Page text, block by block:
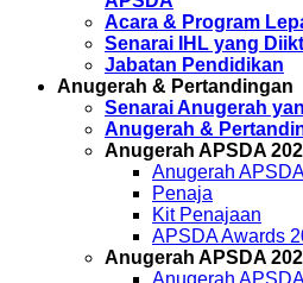
Acara & Program
Senarai IHL yang
Jabatan Pendidikan
Anugerah & Pertandingan
Senarai Anugerah
Anugerah &
Anugerah APSDA
Anugerah
Penaja
Kit Penajaan
APSDA Awards
Anugerah APSDA
Anugerah